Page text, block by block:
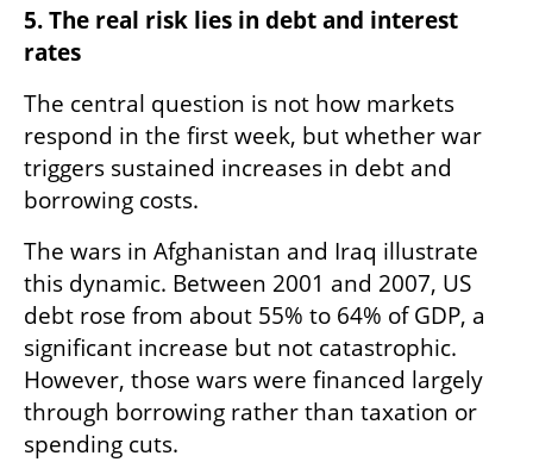
5. The real risk lies in debt and interest
rates
The central question is not how markets
respond in the first week, but whether war
triggers sustained increases in debt and
borrowing costs.
The wars in Afghanistan and Iraq illustrate
this dynamic. Between 2001 and 2007, US
debt rose from about 55% to 64% of GDP, a
significant increase but not catastrophic.
However, those wars were financed largely
through borrowing rather than taxation or
spending cuts.